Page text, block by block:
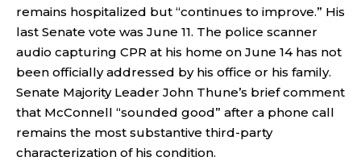
remains hospitalized but “continues to improve.” His
last Senate vote was June 11. The police scanner
audio capturing CPR at his home on June 14 has not
been officially addressed by his office or his family.
Senate Majority Leader John Thune’s brief comment
that McConnell “sounded good” after a phone call
remains the most substantive third-party
characterization of his condition.